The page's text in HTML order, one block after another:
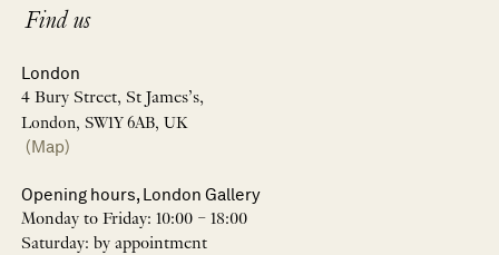
Find us
London
4 Bury Street, St James’s,
London, SW1Y 6AB, UK
(Map)
Opening hours, London Gallery
Monday to Friday: 10:00 – 18:00
Saturday: by appointment